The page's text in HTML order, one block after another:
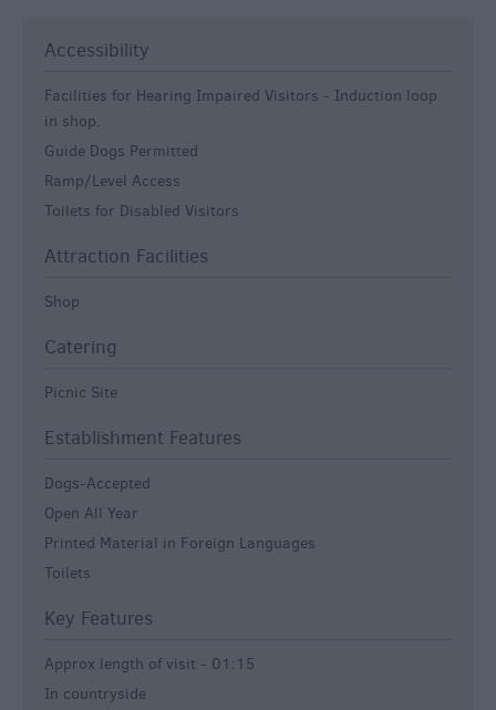
Accessibility
Facilities for Hearing Impaired Visitors - Induction loop
in shop.
Guide Dogs Permitted
Ramp/Level Access
Toilets for Disabled Visitors
Attraction Facilities
Shop
Catering
Picnic Site
Establishment Features
Dogs-Accepted
Open All Year
Printed Material in Foreign Languages
Toilets
Key Features
Approx length of visit - 01:15
In countryside